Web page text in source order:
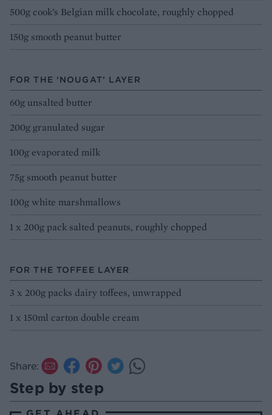
500g cook’s Belgian milk chocolate, roughly chopped
150g smooth peanut butter
FOR THE ‘NOUGAT’ LAYER
60g unsalted butter
200g granulated sugar
100g evaporated milk
75g smooth peanut butter
100g white marshmallows
1 x 200g pack salted peanuts, roughly chopped
FOR THE TOFFEE LAYER
3 x 200g packs dairy toffees, unwrapped
1 x 150ml carton double cream
Share:
Step by step